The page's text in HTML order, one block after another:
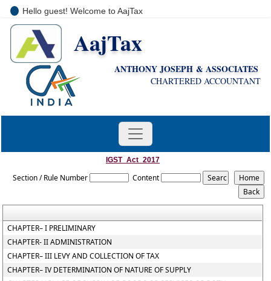
Hello guest! Welcome to AajTax
AajTax
ANTHONY JOSEPH & ASSOCIATES
CHARTERED ACCOUNTANT
IGST_Act_2017
Section / Rule Number Content
CHAPTER– I PRELIMINARY
CHAPTER- II ADMINISTRATION
CHAPTER– III LEVY AND COLLECTION OF TAX
CHAPTER– IV DETERMINATION OF NATURE OF SUPPLY